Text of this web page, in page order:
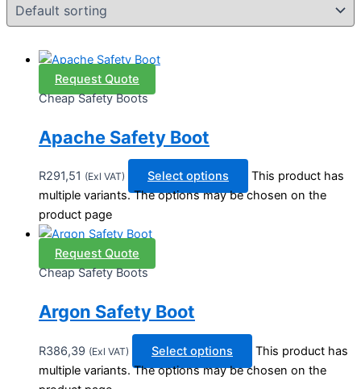
Request Quote
Cheap Safety Boots
Apache Safety Boot
R291,51 (Exl VAT) Select options
This product has
multiple variants. The options may be chosen on the
product page
Request Quote
Cheap Safety Boots
Argon Safety Boot
R386,39 (Exl VAT) Select options
This product has
multiple variants. The options may be chosen on the